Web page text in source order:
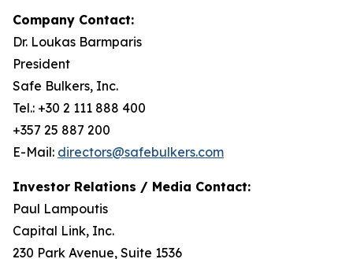
Company Contact:
Dr. Loukas Barmparis
President
Safe Bulkers, Inc.
Tel.: +30 2 111 888 400
+357 25 887 200
E-Mail: directors@safebulkers.com
Investor Relations / Media Contact:
Paul Lampoutis
Capital Link, Inc.
230 Park Avenue, Suite 1536